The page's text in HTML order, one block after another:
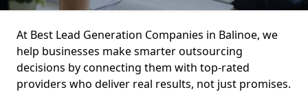
At Best Lead Generation Companies in Balinoe, we
help businesses make smarter outsourcing
decisions by connecting them with top-rated
providers who deliver real results, not just promises.